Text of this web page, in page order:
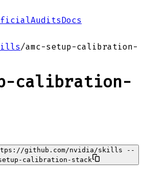
AuditsDocs
/amc-setup-calibration-
calibration-
github.com/nvidia/skills --
calibration-stack